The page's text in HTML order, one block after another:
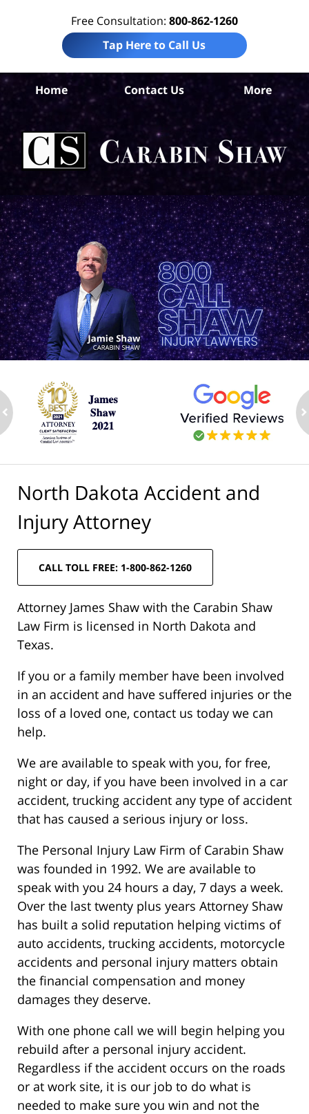
Free Consultation: 800-862-1260
Tap Here to Call Us
Home Contact Us More
North Dakota Accident and
Injury Attorney
CALL TOLL FREE: 1-800-862-1260
Attorney James Shaw with the Carabin Shaw
Law Firm is licensed in North Dakota and
Texas.
If you or a family member have been involved
in an accident and have suffered injuries or the
loss of a loved one, contact us today we can
help.
We are available to speak with you, for free,
night or day, if you have been involved in a car
accident, trucking accident any type of accident
that has caused a serious injury or loss.
The Personal Injury Law Firm of Carabin Shaw
was founded in 1992. We are available to
speak with you 24 hours a day, 7 days a week.
Over the last twenty plus years Attorney Shaw
has built a solid reputation helping victims of
auto accidents, trucking accidents, motorcycle
accidents and personal injury matters obtain
the financial compensation and money
damages they deserve.
With one phone call we will begin helping you
rebuild after a personal injury accident.
Regardless if the accident occurs on the roads
or at work site, it is our job to do what is
needed to make sure you win and not the